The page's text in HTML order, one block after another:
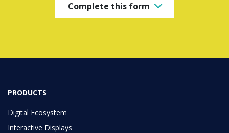
Complete this form
PRODUCTS
Digital Ecosystem
Interactive Displays